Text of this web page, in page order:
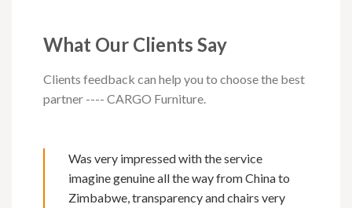
What Our Clients Say
Clients feedback can help you to choose the best
partner ---- CARGO Furniture.
Was very impressed with the service
imagine genuine all the way from China to
Zimbabwe, transparency and chairs very